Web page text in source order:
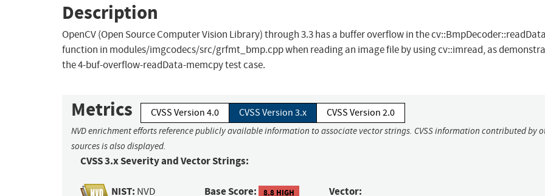
Description
OpenCV (Open Source Computer Vision Library) through 3.3 has a buffer overflow in the cv::BmpDecoder::readData
function in modules/imgcodecs/src/grfmt_bmp.cpp when reading an image file by using cv::imread, as
the 4-buf-overflow-readData-memcpy test case.
Metrics CVSS Version 4.0 CVSS Version 3.x CVSS Version 2.0
NVD enrichment efforts reference publicly available information to associate vector strings. CVSS information contributed by
sources is also displayed.
CVSS 3.x Severity and Vector Strings:
NIST: NVD Base Score: 8.8 HIGH Vector: